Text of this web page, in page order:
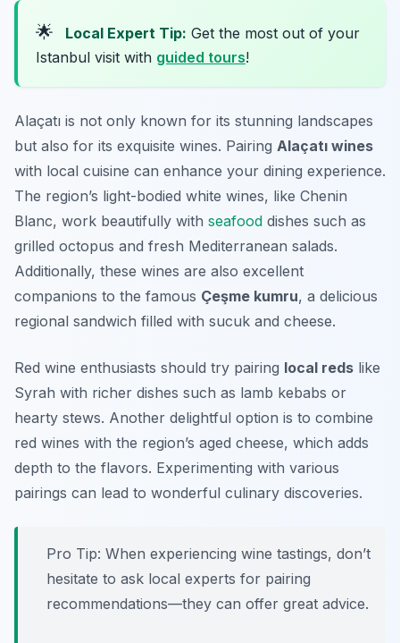
🌟 Local Expert Tip: Get the most out of your
Istanbul visit with guided tours!
Alaçatı is not only known for its stunning landscapes
but also for its exquisite wines. Pairing Alaçatı wines
with local cuisine can enhance your dining experience.
The region’s light-bodied white wines, like Chenin
Blanc, work beautifully with seafood dishes such as
grilled octopus and fresh Mediterranean salads.
Additionally, these wines are also excellent
companions to the famous Çeşme kumru, a delicious
regional sandwich filled with sucuk and cheese.
Red wine enthusiasts should try pairing local reds like
Syrah with richer dishes such as lamb kebabs or
hearty stews. Another delightful option is to combine
red wines with the region’s aged cheese, which adds
depth to the flavors. Experimenting with various
pairings can lead to wonderful culinary discoveries.
Pro Tip: When experiencing wine tastings, don’t
hesitate to ask local experts for pairing
recommendations—they can offer great advice.